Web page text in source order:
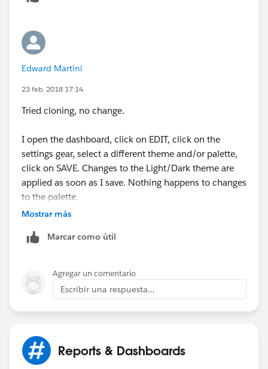
Edward Martini
23 feb. 2018 17:14
Tried cloning, no change.
I open the dashboard, click on EDIT, click on the
settings gear, select a different theme and/or palette,
click on SAVE. Changes to the Light/Dark theme are
applied as soon as I save. Nothing happens to changes
to the palette.
Mostrar más
Marcar como útil
Agregar un comentario
Escribir una respuesta...
Reports & Dashboards